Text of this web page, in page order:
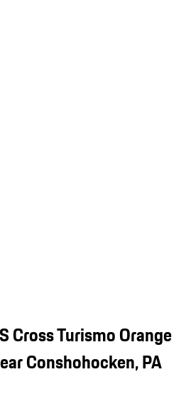
Cross Turismo Orange
Conshohocken, PA